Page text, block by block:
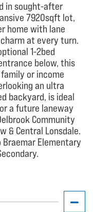
in sought-after
7920sqft lot,
home with lane
at every turn.
1-2bed
below, this
or income
an ultra
backyard, is ideal
a future laneway
Community
& Central Lonsdale.
Elementary